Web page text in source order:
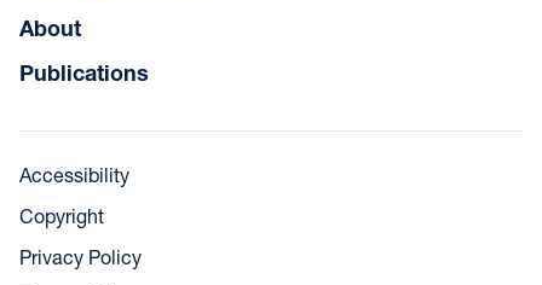
About
Publications
Accessibility
Copyright
Privacy Policy